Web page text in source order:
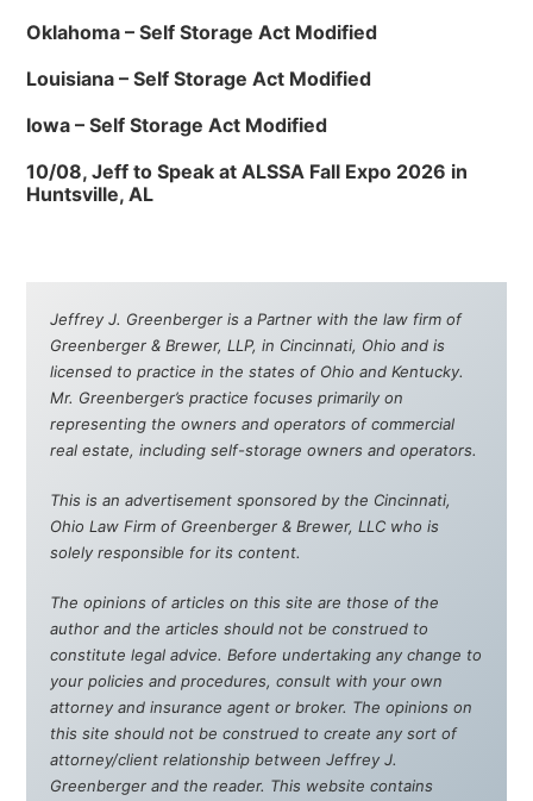
Oklahoma – Self Storage Act Modified
Louisiana – Self Storage Act Modified
Iowa – Self Storage Act Modified
10/08, Jeff to Speak at ALSSA Fall Expo 2026 in
Huntsville, AL
Jeffrey J. Greenberger is a Partner with the law firm of
Greenberger & Brewer, LLP, in Cincinnati, Ohio and is
licensed to practice in the states of Ohio and Kentucky.
Mr. Greenberger’s practice focuses primarily on
representing the owners and operators of commercial
real estate, including self-storage owners and operators.
This is an advertisement sponsored by the Cincinnati,
Ohio Law Firm of Greenberger & Brewer, LLC who is
solely responsible for its content.
The opinions of articles on this site are those of the
author and the articles should not be construed to
constitute legal advice. Before undertaking any change to
your policies and procedures, consult with your own
attorney and insurance agent or broker. The opinions on
this site should not be construed to create any sort of
attorney/client relationship between Jeffrey J.
Greenberger and the reader. This website contains